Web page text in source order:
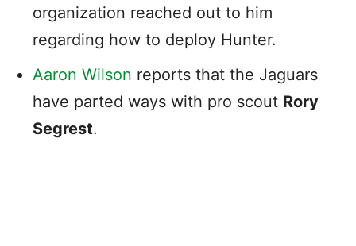
organization reached out to him
regarding how to deploy Hunter.
Aaron Wilson reports that the Jaguars
have parted ways with pro scout Rory
Segrest.